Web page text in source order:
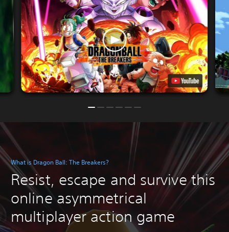
What is Dragon Ball: The Breakers?
Resist, escape and survive this
online asymmetrical
multiplayer action game